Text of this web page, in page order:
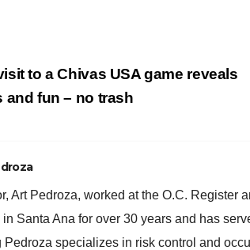
to a Chivas USA game reveals
and fun – no trash
Art Pedroza, worked at the O.C.
in Santa Ana for over 30 years and has
Pedroza specializes in risk control and